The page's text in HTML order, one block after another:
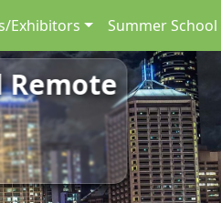
Exhibitors Summer School
Remote